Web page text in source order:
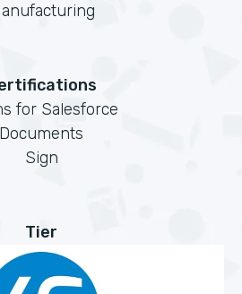
for Salesforce
Documents
Sign
Tier